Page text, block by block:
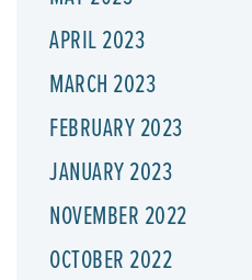
APRIL 2023
MARCH 2023
FEBRUARY 2023
JANUARY 2023
NOVEMBER 2022
OCTOBER 2022